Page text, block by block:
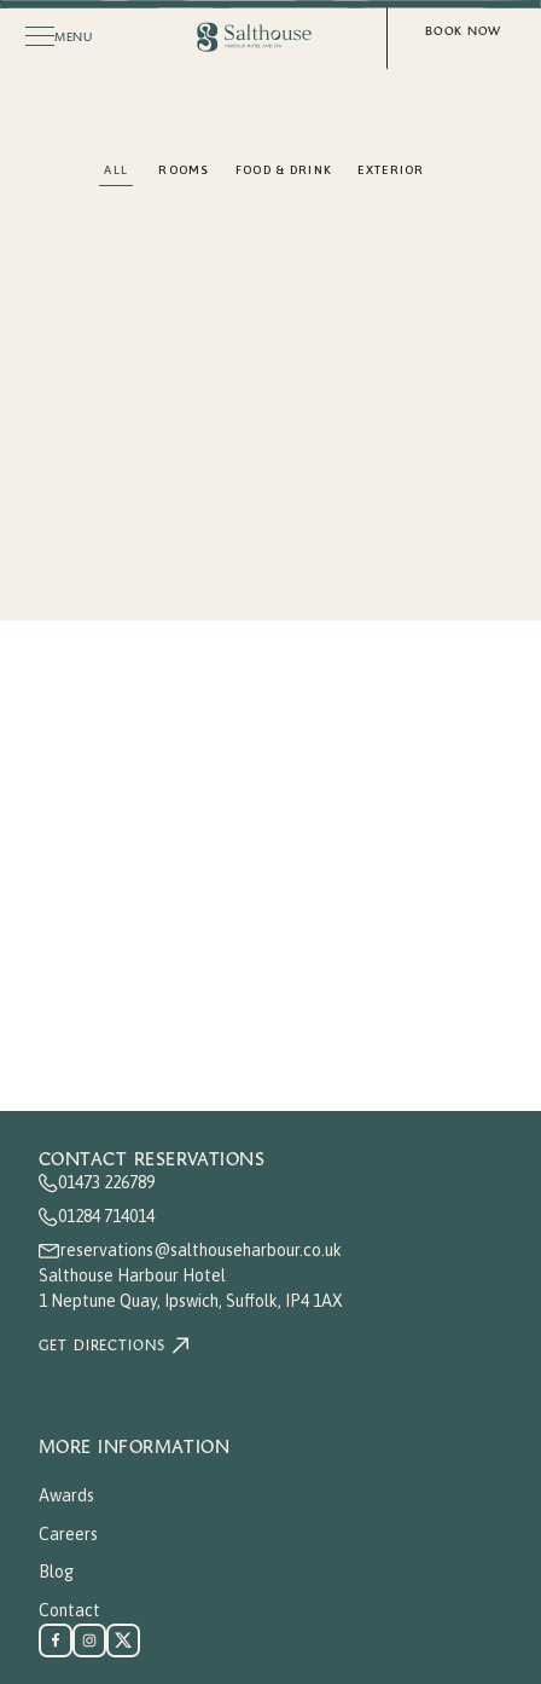
MENU BOOK NOW
ALL ROOMS FOOD & DRINK EXTERIOR
CONTACT RESERVATIONS
01473 226789
01284 714014
reservations@salthouseharbour.co.uk
Salthouse Harbour Hotel
1 Neptune Quay, Ipswich, Suffolk, IP4 1AX
GET DIRECTIONS
MORE INFORMATION
Awards
Careers
Blog
Contact